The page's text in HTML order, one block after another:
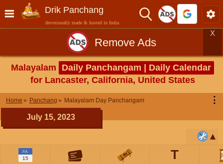
Drik Panchang
devotionally made & hosted in India
Remove Ads
X
Malayalam
Daily Panchangam | Daily Calendar
for Lancaster, California, United States
Home Panchang Malayalam Day Panchangam ⋮
July 15, 2023
JUL
15 T